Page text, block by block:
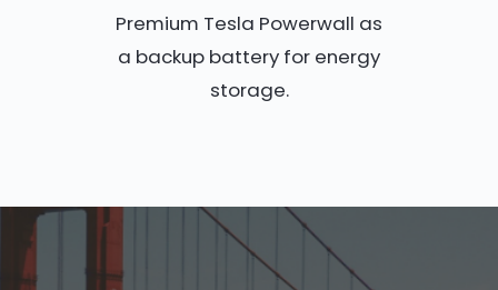
Premium Tesla Powerwall as
a backup battery for energy
storage.